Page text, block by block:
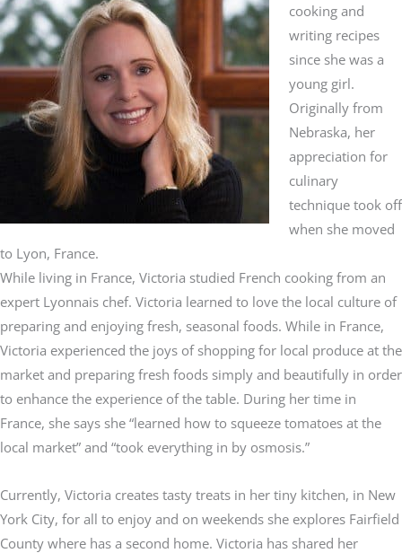
cooking and
writing recipes
since she was a
young girl.
Originally from
Nebraska, her
appreciation for
culinary
technique took off
when she moved
to Lyon, France.
While living in France, Victoria studied French cooking from an
expert Lyonnais chef. Victoria learned to love the local culture of
preparing and enjoying fresh, seasonal foods. While in France,
Victoria experienced the joys of shopping for local produce at the
market and preparing fresh foods simply and beautifully in order
to enhance the experience of the table. During her time in
France, she says she “learned how to squeeze tomatoes at the
local market” and “took everything in by osmosis.”
Currently, Victoria creates tasty treats in her tiny kitchen, in New
York City, for all to enjoy and on weekends she explores Fairfield
County where has a second home. Victoria has shared her